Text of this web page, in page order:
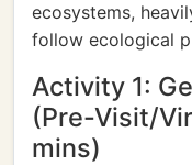
ecosystems,
follow ecological
Activity 1:
(Pre-Visit/
mins)